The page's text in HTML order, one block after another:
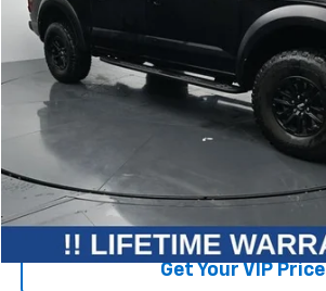
Available 42,595 mi
Less
Retail Price
Savings
Internet Price
Get Your VIP Price